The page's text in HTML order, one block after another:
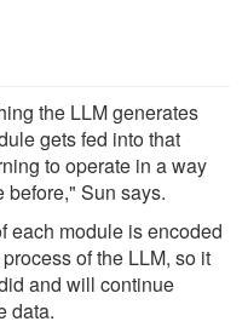
the LLM generates
gets fed into that
to operate in a way
before," Sun says.
each module is encoded
of the LLM, so it
and will continue
data.